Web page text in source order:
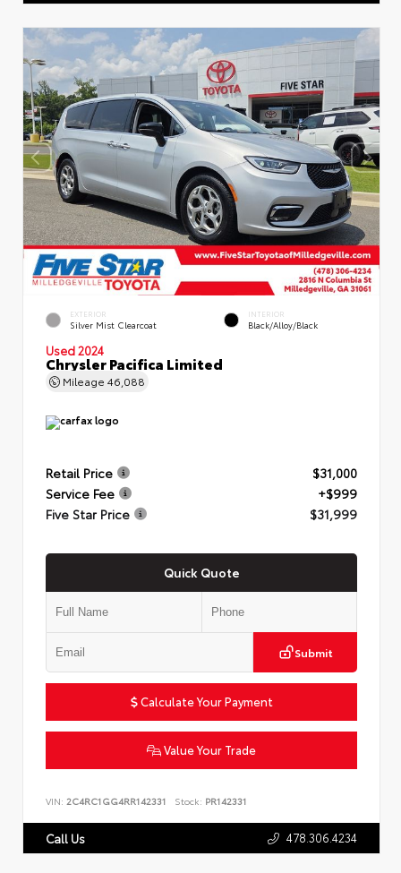
EXTERIOR
Silver Mist Clearcoat
INTERIOR
Black/Alloy/Black
Used 2024
Chrysler Pacifica Limited
Mileage 46,088
Retail Price
$31,000
Service Fee
+$999
Five Star Price
$31,999
Quick Quote
Submit
Calculate Your Payment
Value Your Trade
VIN: 2C4RC1GG4RR142331 Stock: PR142331
Call Us 478.306.4234